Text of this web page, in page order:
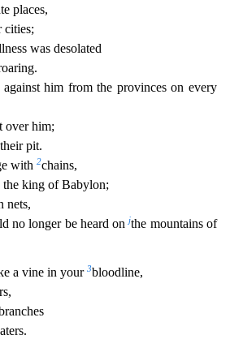
places,
cities;
was desolated
against him from the provinces on every
over him;
pit.
with 2chains,
king of Babylon;
nets,
no longer be heard onjthe mountains of
a vine in your 3bloodline,
ranches